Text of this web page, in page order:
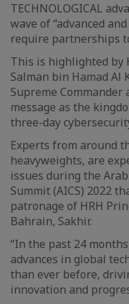
TECHNOLOGICAL
wave of “advanced
require partnerships
This is highlighted by
Salman bin Hamad Al
Supreme
message as the
three-day
Experts from around
heavyweights, are
issues during the
Summit (AICS) 2022
patronage of HRH
Bahrain, Sakhir.
“In the past 24
advances in global
than ever before,
innovation and